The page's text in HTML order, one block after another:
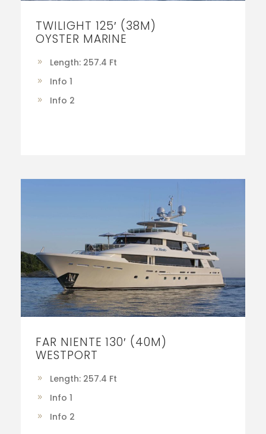
TWILIGHT 125′ (38M)
OYSTER MARINE
Length: 257.4 Ft
Info 1
Info 2
FAR NIENTE 130′ (40M)
WESTPORT
Length: 257.4 Ft
Info 1
Info 2